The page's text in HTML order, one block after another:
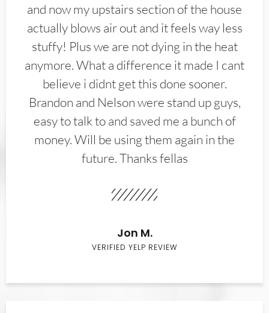
and now my upstairs section of the house
actually blows air out and it feels way less
stuffy! Plus we are not dying in the heat
anymore. What a difference it made I cant
believe i didnt get this done sooner.
Brandon and Nelson were stand up guys,
easy to talk to and saved me a bunch of
money. Will be using them again in the
future. Thanks fellas
Jon M.
VERIFIED YELP REVIEW